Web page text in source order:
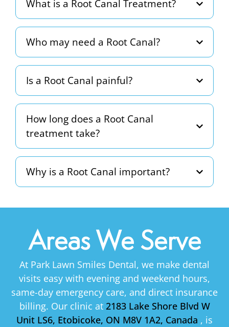
What is a Root Canal Treatment?
Who may need a Root Canal?
Is a Root Canal painful?
How long does a Root Canal
treatment take?
Why is a Root Canal important?
Areas We Serve
At Park Lawn Smiles Dental, we make dental
visits easy with evening and weekend hours,
same-day emergency care, and direct insurance
billing. Our clinic at 2183 Lake Shore Blvd W
Unit LS6, Etobicoke, ON M8V 1A2, Canada , is